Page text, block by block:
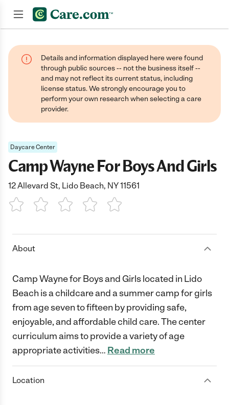
Details and information displayed here were found
through public sources -- not the business itself --
and may not reflect its current status, including
license status. We strongly encourage you to
perform your own research when selecting a care
provider.
Daycare Center
Camp Wayne For Boys And Girls
12 Allevard St, Lido Beach, NY 11561
1 Star 2 Stars3 Stars4 Stars5 Stars
About
Camp Wayne for Boys and Girls located in Lido
Beach is a childcare and a summer camp for girls
from age seven to fifteen by providing safe,
enjoyable, and affordable child care. The center
curriculum aims to provide a variety of age
appropriate activities… Read more
Location